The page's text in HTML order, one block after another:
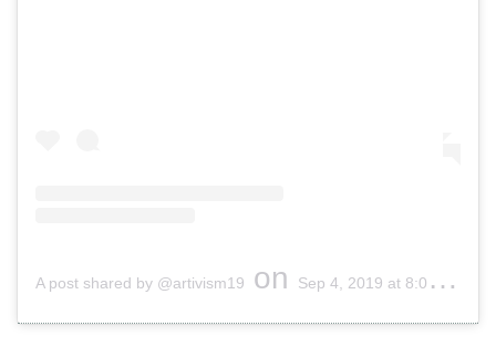
A post shared by @artivism19 on Sep 4, 2019 at 8:00pm PDT